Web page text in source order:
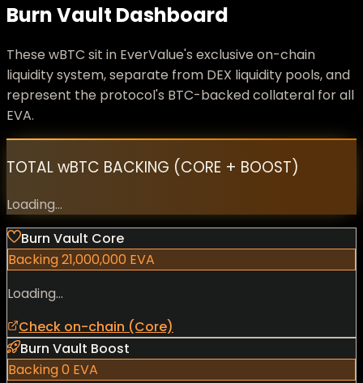
Burn Vault Dashboard
These wBTC sit in EverValue's exclusive on-chain
liquidity system, separate from DEX liquidity pools, and
represent the protocol's BTC-backed collateral for all
EVA.
TOTAL wBTC BACKING (CORE + BOOST)
Loading...
Burn Vault Core
Backing21,000,000 EVA
Loading...
Check on-chain (Core)
Burn Vault Boost
Backing0 EVA